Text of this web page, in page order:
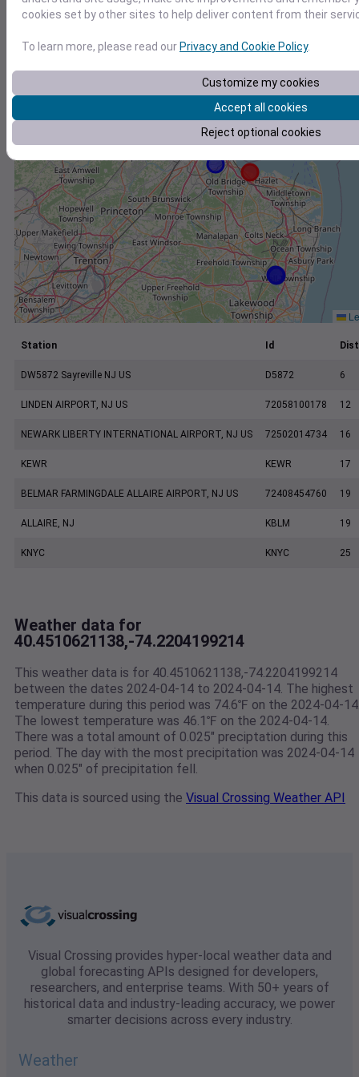
+
−
Station Id
DW5872 Sayreville NJ US D5872 6
LINDEN AIRPORT, NJ US 72058100178 12
NEWARK LIBERTY INTERNATIONAL AIRPORT, NJ US 72502014734 16
KEWR KEWR 17
BELMAR FARMINGDALE ALLAIRE AIRPORT, NJ US 72408454760 19
ALLAIRE, NJ KBLM 19
KNYC KNYC 25
Weather data for
40.4510621138,-74.2204199214
This weather data is for 40.4510621138,-74.2204199214
between the dates 2024-04-14 to 2024-04-14. The highest
temperature during this period was 74.6℉ on the 2024-04-
The lowest temperature was 46.1℉ on the 2024-04-14.
There was a total amount of 0.025" preciptation during this
period. The day with the most precipitation was 2024-04-14
when 0.025" of precipitation fell.
This data is sourced using the Visual Crossing Weather API
Visual Crossing provides hyper-local weather data and
global forecasting APIs designed for developers,
researchers, and enterprise teams. With 50+ years of
historical data and industry-leading accuracy, we power
smarter decisions across every industry.
Weather
cookies set by other sites to help deliver content from their
To learn more, please read our Privacy and Cookie Policy.
Customize my cookies
Accept all cookies
Reject optional cookies